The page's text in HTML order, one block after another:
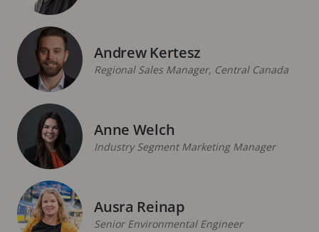
Andrew Kertesz
Regional Sales Manager, Central Canada
Anne Welch
Industry Segment Marketing Manager
Ausra Reinap
Senior Environmental Engineer